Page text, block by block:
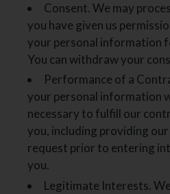
Consent. We may
you have given us
your personal information
You can withdraw your
Performance of a
your personal information
necessary to fulfill our
you, including providing
request prior to entering
you.
Legitimate Interests.